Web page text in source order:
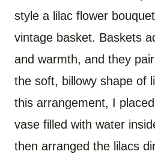
style a lilac flower
vintage basket. Baskets
and warmth, and they
the soft, billowy shape of
this arrangement, I
vase filled with water
then arranged the lilacs